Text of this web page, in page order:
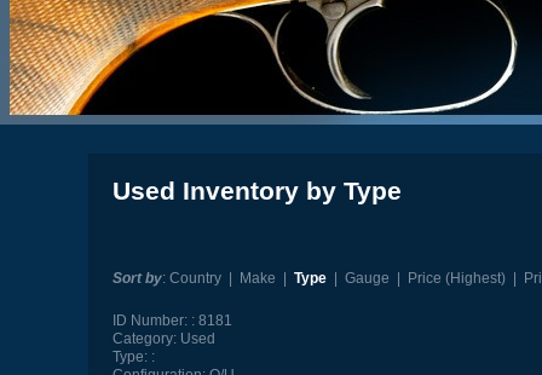
Used Inventory by Type
Sort by: Country| Make Type| Gauge Price (Highest)|
ID Number:
8181
Category:Used
Type: